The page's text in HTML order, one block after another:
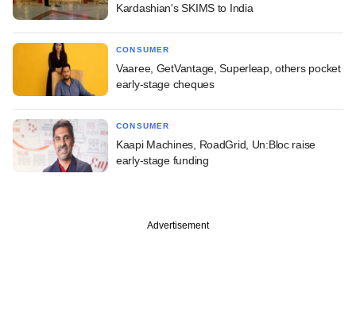
Kardashian's SKIMS to India
CONSUMER
Vaaree, GetVantage, Superleap, others pocket
early-stage cheques
CONSUMER
Kaapi Machines, RoadGrid, Un:Bloc raise
early-stage funding
Advertisement